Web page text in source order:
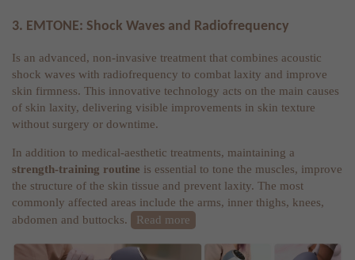
3. EMTONE: Shock Waves and Radiofrequency
Is an advanced, non-invasive treatment that combines acoustic
shock waves with radiofrequency to combat laxity and improve
skin firmness. This innovative technology acts on the main causes
of skin laxity, delivering visible improvements in skin texture
without surgery or downtime.
In addition to medical-aesthetic treatments, maintaining a
strength-training routine is essential to tone the muscles, improve
the structure of the skin tissue and prevent laxity. The most
commonly affected areas include the arms, inner thighs, knees,
abdomen and buttocks.
Read more